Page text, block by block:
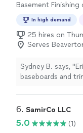
Basement Finishing
In high demand
25 hires on
Serves
Sydney B. says, "
baseboards and
6. SamirCo LLC
5.0
(1)